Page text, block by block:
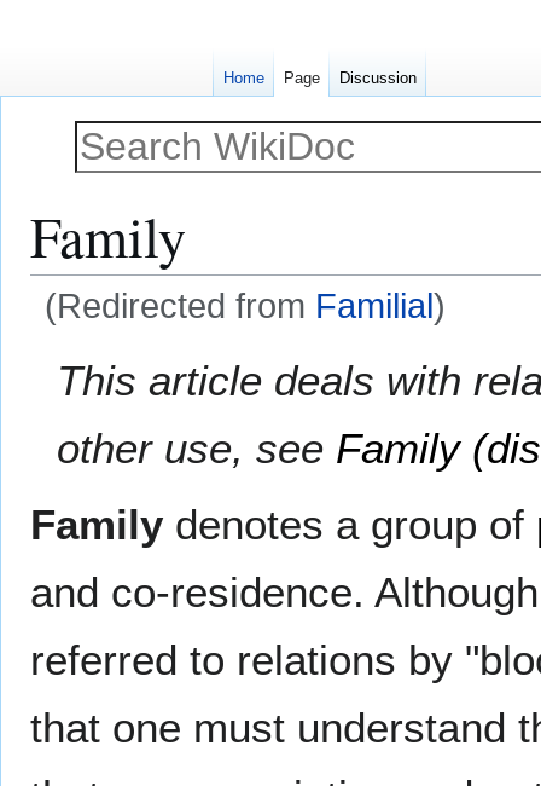
Family
(Redirected from Familial)
This article deals with
other use, see Family
Family denotes a group of
and co-residence.
referred to relations by
that one must understand
Home Page Discussion